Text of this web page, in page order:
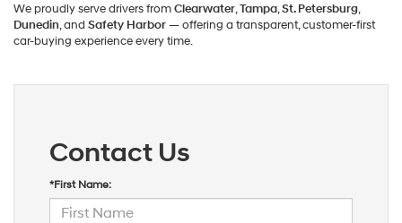
We proudly serve drivers fromClearwater,Tampa,St. Petersburg,
Dunedin, and Safety Harbor— offering a transparent, customer-first
car-buying experience every time.
Contact Us
*First Name: